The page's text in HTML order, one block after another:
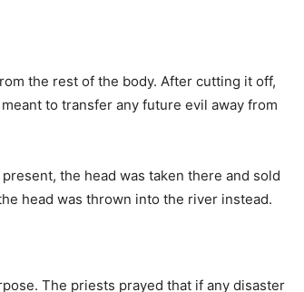
the rest of the body. After cutting it off,
to transfer any future evil away from
the head was taken there and sold
head was thrown into the river instead.
The priests prayed that if any disaster